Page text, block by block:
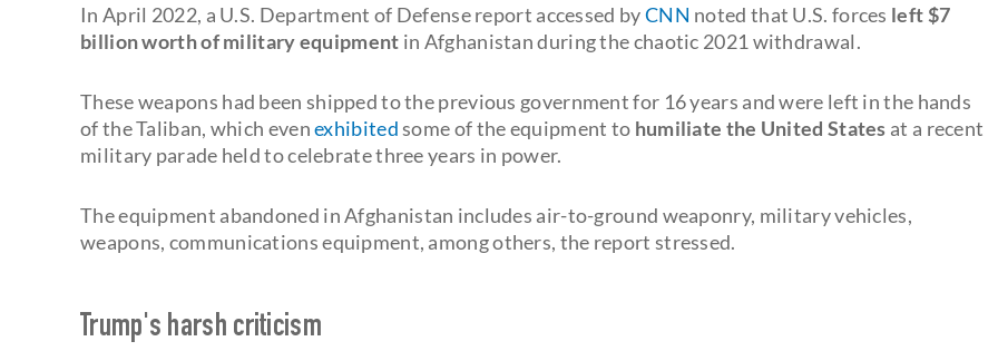
In April 2022, a U.S. Department of Defense report accessed byCNN noted that U.S. forces left $7
billion worth ofmilitary equipment in Afghanistan during the chaotic 2021 withdrawal.
These weapons had been shipped to the previous government for 16 years and were left in the hands
of the Taliban, which evenexhibitedsome of the equipment to humiliate the United States at a recent
military parade held to celebrate three years in power.
The equipment abandoned in Afghanistan includes air-to-ground weaponry, military vehicles,
weapons, communications equipment, among others, the report stressed.
Trump's harsh criticism